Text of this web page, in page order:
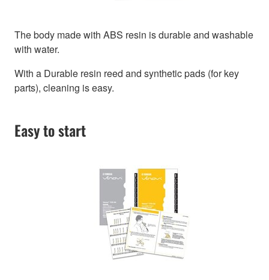
The body made with ABS resin is durable and washable
with water.
With a Durable resin reed and synthetic pads (for key
parts), cleaning is easy.
Easy to start